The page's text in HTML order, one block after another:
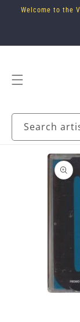
Skip to
Welcome to the
Search
information